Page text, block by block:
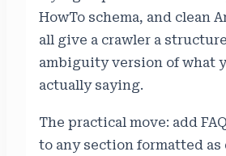
HowTo schema, and clean
all give a crawler a
ambiguity version of what
actually saying.
The practical move: add
to any section formatted